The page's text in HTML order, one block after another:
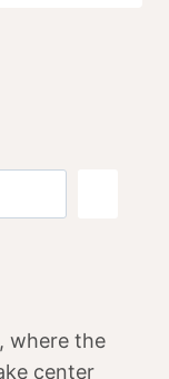
where the
center